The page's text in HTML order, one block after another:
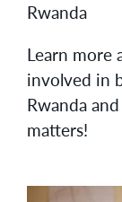
Rwanda
Learn more
involved in
Rwanda
matters!